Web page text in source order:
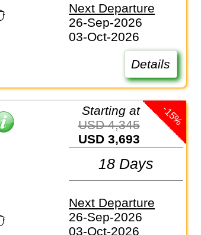
Next Departure
26-Sep-2026
03-Oct-2026
Details
-15%
Starting at
USD 4,345
USD 3,693
18 Days
Next Departure
26-Sep-2026
03-Oct-2026